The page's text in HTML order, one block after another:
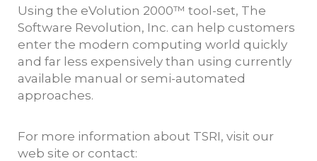
Using the eVolution 2000™ tool-set, The
Software Revolution, Inc. can help customers
enter the modern computing world quickly
and far less expensively than using currently
available manual or semi-automated
approaches.
For more information about TSRI, visit our
web site or contact: